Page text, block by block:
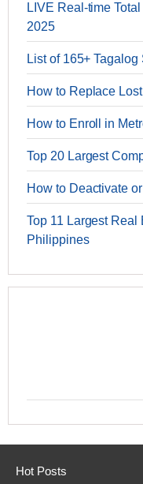
LIVE Real-time
2025
List of 165+
How to Replace
How to Enroll in
Top 20 Largest
How to Deactivate
Top 11 Largest
Philippines
Hot Posts